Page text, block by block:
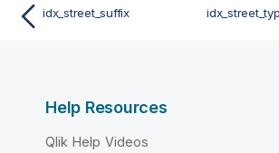
idx_street_suffix
Help Resources
Qlik Help Videos